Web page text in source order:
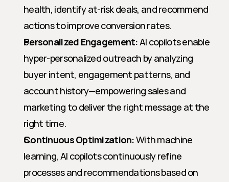
health, identify at-risk deals, and recommend
actions to improve conversion rates.
Personalized Engagement: AI copilots enable
hyper-personalized outreach by analyzing
buyer intent, engagement patterns, and
account history—empowering sales and
marketing to deliver the right message at the
right time.
Continuous Optimization: With machine
learning, AI copilots continuously refine
processes and recommendations based on